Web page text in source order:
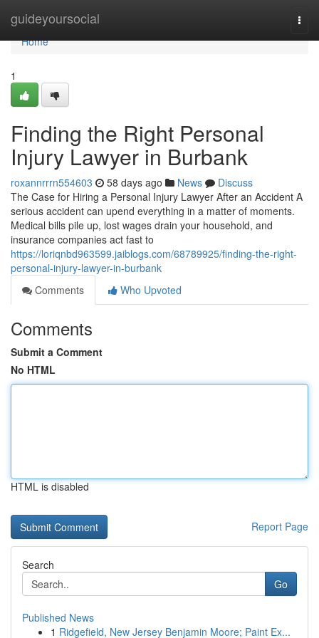
guideyoursocial
Home
Home
1
Finding the Right Personal
Injury Lawyer in Burbank
roxannrrrn554603 58 days ago News
Discuss
The Case for Hiring a Personal Injury Lawyer After an Accident A
serious accident can upend everything in a matter of moments.
Medical bills pile up, lost wages drain your household, and
insurance companies act fast to
https://loriqnbd963599.jaiblogs.com/68789925/finding-the-right-
personal-injury-lawyer-in-burbank
Comments
Who Upvoted
Comments
Submit a Comment
No HTML
HTML is disabled
Report Page
Search
Go
Published News
1 Ridgefield, New Jersey Benjamin Moore; Paint Ex...